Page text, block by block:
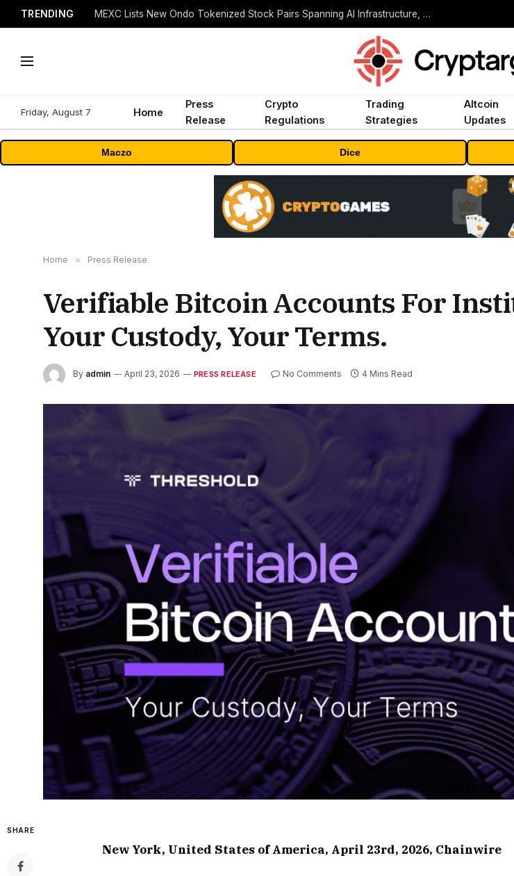
TRENDING MEXC Lists New Ondo Tokenized Stock Pairs Spanning AI Infrastructure, Semiconductor and Rare Earth Sectors
Friday, August 7 Home
Press
Release
Crypto
Regulations
Trading
Strategies
Altcoin
Updates
Maczo Dice
Home » Press Release
Verifiable Bitcoin Accounts For
Your Custody, Your Terms.
By admin April 23, 2026 PRESS RELEASE No Comments 4 Mins Read
SHARE
New York, United States of America, April 23rd, 2026, Chainwire